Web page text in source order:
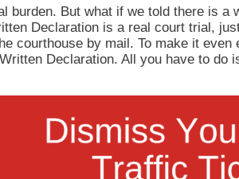
burden. But what if we told there is
Declaration is a real court trial,
courthouse by mail. To make it
Declaration. All you have to